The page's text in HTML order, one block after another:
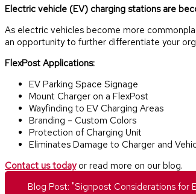
Electric vehicle (EV) charging stations are
As electric vehicles become more
an opportunity to further differentiate your
FlexPost Applications:
EV Parking Space Signage
Mount Charger on a FlexPost
Wayfinding to EV Charging Areas
Branding – Custom Colors
Protection of Charging Unit
Eliminates Damage to Charger and
Contact us todayor read more on our blog.
Blog Post: "Signpost Considerations for